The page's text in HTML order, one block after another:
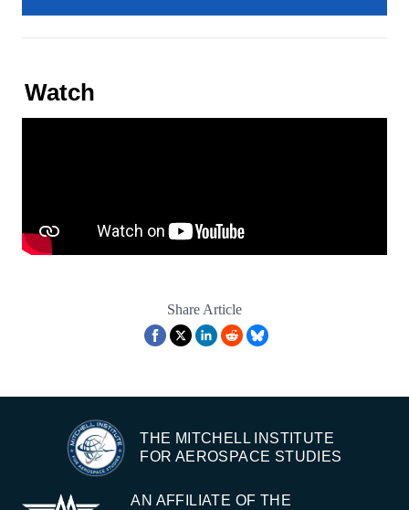
Watch
Share Article
THE MITCHELL INSTITUTE
FOR AEROSPACE STUDIES
AN AFFILIATE OF THE